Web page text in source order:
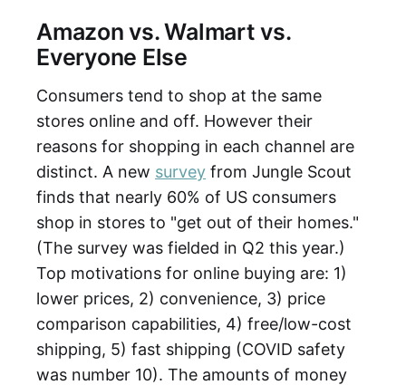
Amazon vs. Walmart vs.
Everyone Else
Consumers tend to shop at the same
stores online and off. However their
reasons for shopping in each channel are
distinct. A new survey from Jungle Scout
finds that nearly 60% of US consumers
shop in stores to "get out of their homes."
(The survey was fielded in Q2 this year.)
Top motivations for online buying are: 1)
lower prices, 2) convenience, 3) price
comparison capabilities, 4) free/low-cost
shipping, 5) fast shipping (COVID safety
was number 10). The amounts of money